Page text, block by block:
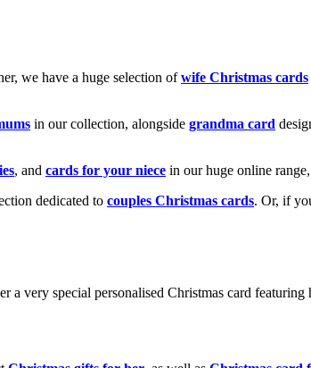
we have a huge selection ofwife Christmas cards
in our collection, alongside grandma card
, and cards for your niece in our huge online
dedicated to couples Christmas cards. Or, if
a very special personalised Christmas card